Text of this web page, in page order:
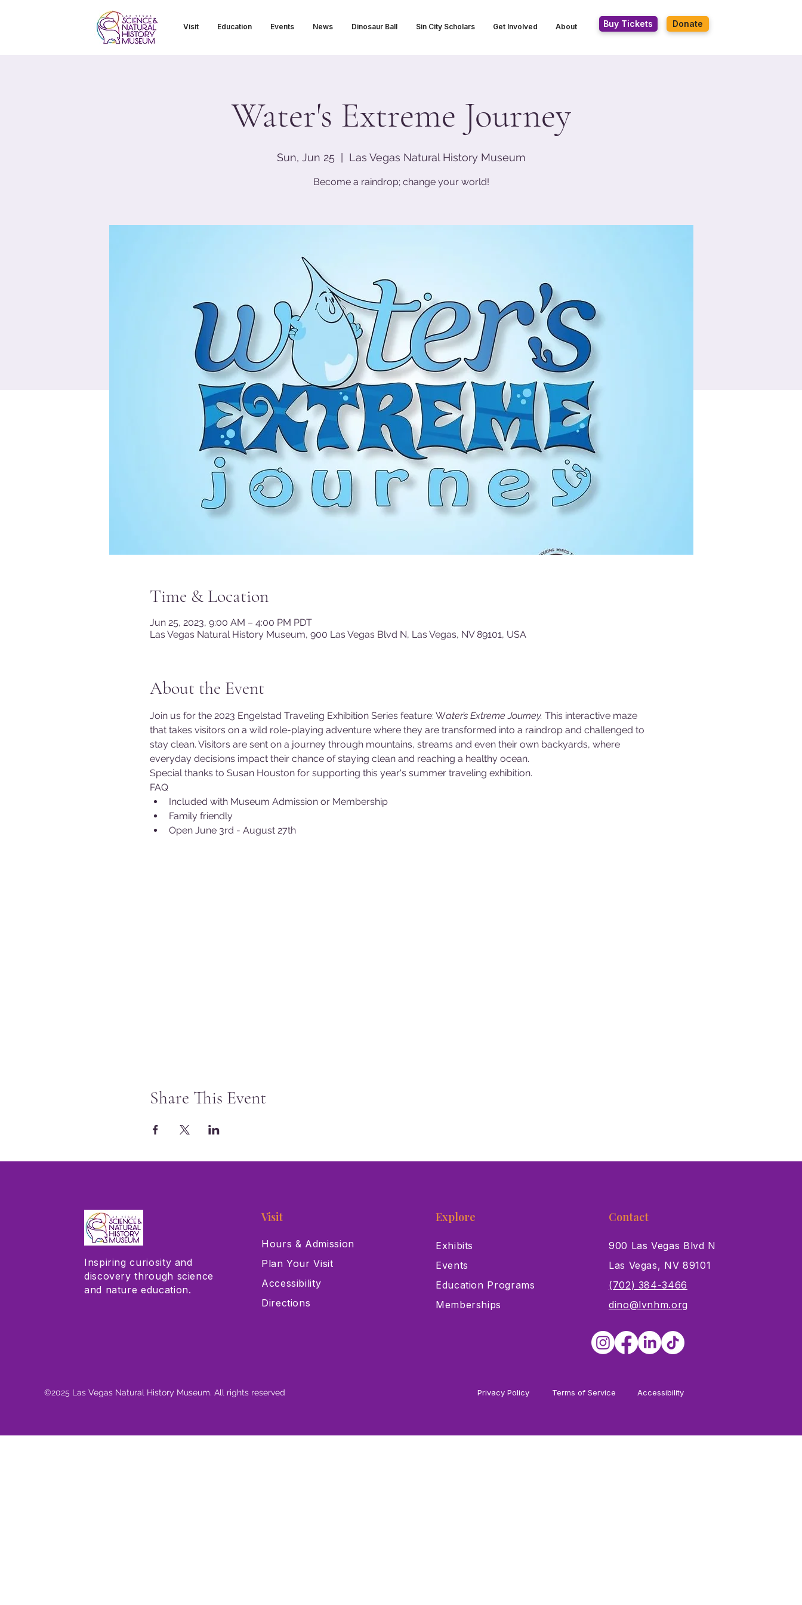
Visit Education Events News Dinosaur Ball Sin City Scholars Get Involved About Buy Tickets Donate
Water's Extreme Journey
Sun, Jun 25
  |
Las Vegas Natural History Museum
Become a raindrop; change your world!
Time & Location
Jun 25, 2023, 9:00 AM – 4:00 PM PDT
Las Vegas Natural History Museum, 900 Las Vegas Blvd N, Las Vegas, NV 89101, USA
About the Event
Join us for the 2023 Engelstad Traveling Exhibition Series feature: Water’s Extreme Journey. This interactive maze
that takes visitors on a wild role-playing adventure where they are transformed into a raindrop and challenged to
stay clean. Visitors are sent on a journey through mountains, streams and even their own backyards, where
everyday decisions impact their chance of staying clean and reaching a healthy ocean.
Special thanks to Susan Houston for supporting this year's summer traveling exhibition.
FAQ
Included with Museum Admission or Membership
Family friendly
Open June 3rd - August 27th
Share This Event
Inspiring curiosity and
discovery through science
and nature education.
Visit
Hours & Admission
Plan Your Visit
Accessibility
Directions
Explore
Exhibits
Events
Education Programs
Memberships
Contact
900 Las Vegas Blvd N
Las Vegas, NV 89101
(702) 384-3466
dino@lvnhm.org
©2025 Las Vegas Natural History Museum. All rights reserved Privacy Policy Terms of Service Accessibility